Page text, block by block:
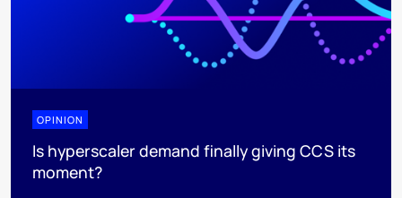
OPINION
Is hyperscaler demand finally giving CCS its
moment?